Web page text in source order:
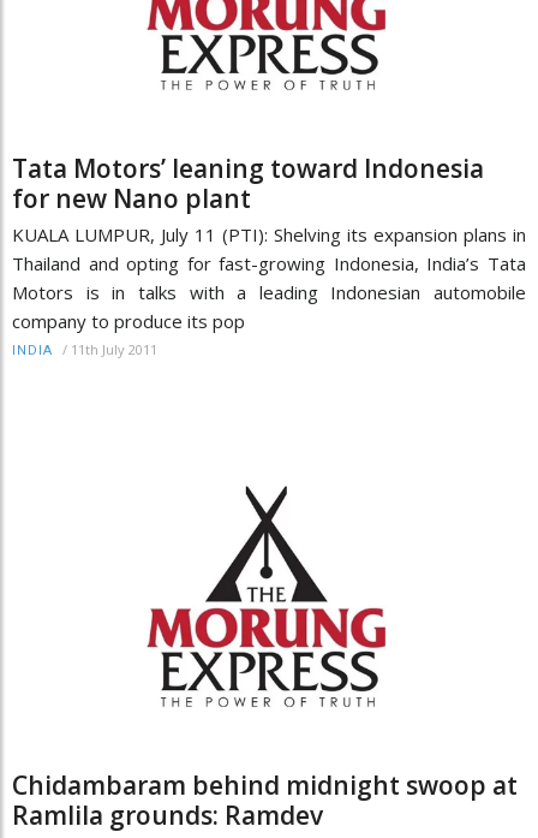
Tata Motors’ leaning toward Indonesia
for new Nano plant
KUALA LUMPUR, July 11 (PTI): Shelving its expansion plans in
Thailand and opting for fast-growing Indonesia, India’s Tata
Motors is in talks with a leading Indonesian automobile
company to produce its pop
INDIA / 11th July 2011
Chidambaram behind midnight swoop at
Ramlila grounds: Ramdev